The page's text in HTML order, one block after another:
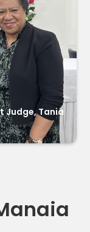
Judge, Tania